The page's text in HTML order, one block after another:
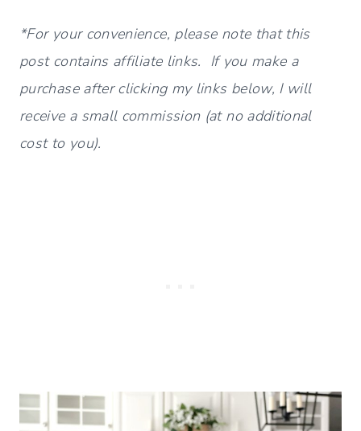
*For your convenience, please note that this
post contains affiliate links. If you make a
purchase after clicking my links below, I will
receive a small commission (at no additional
cost to you).